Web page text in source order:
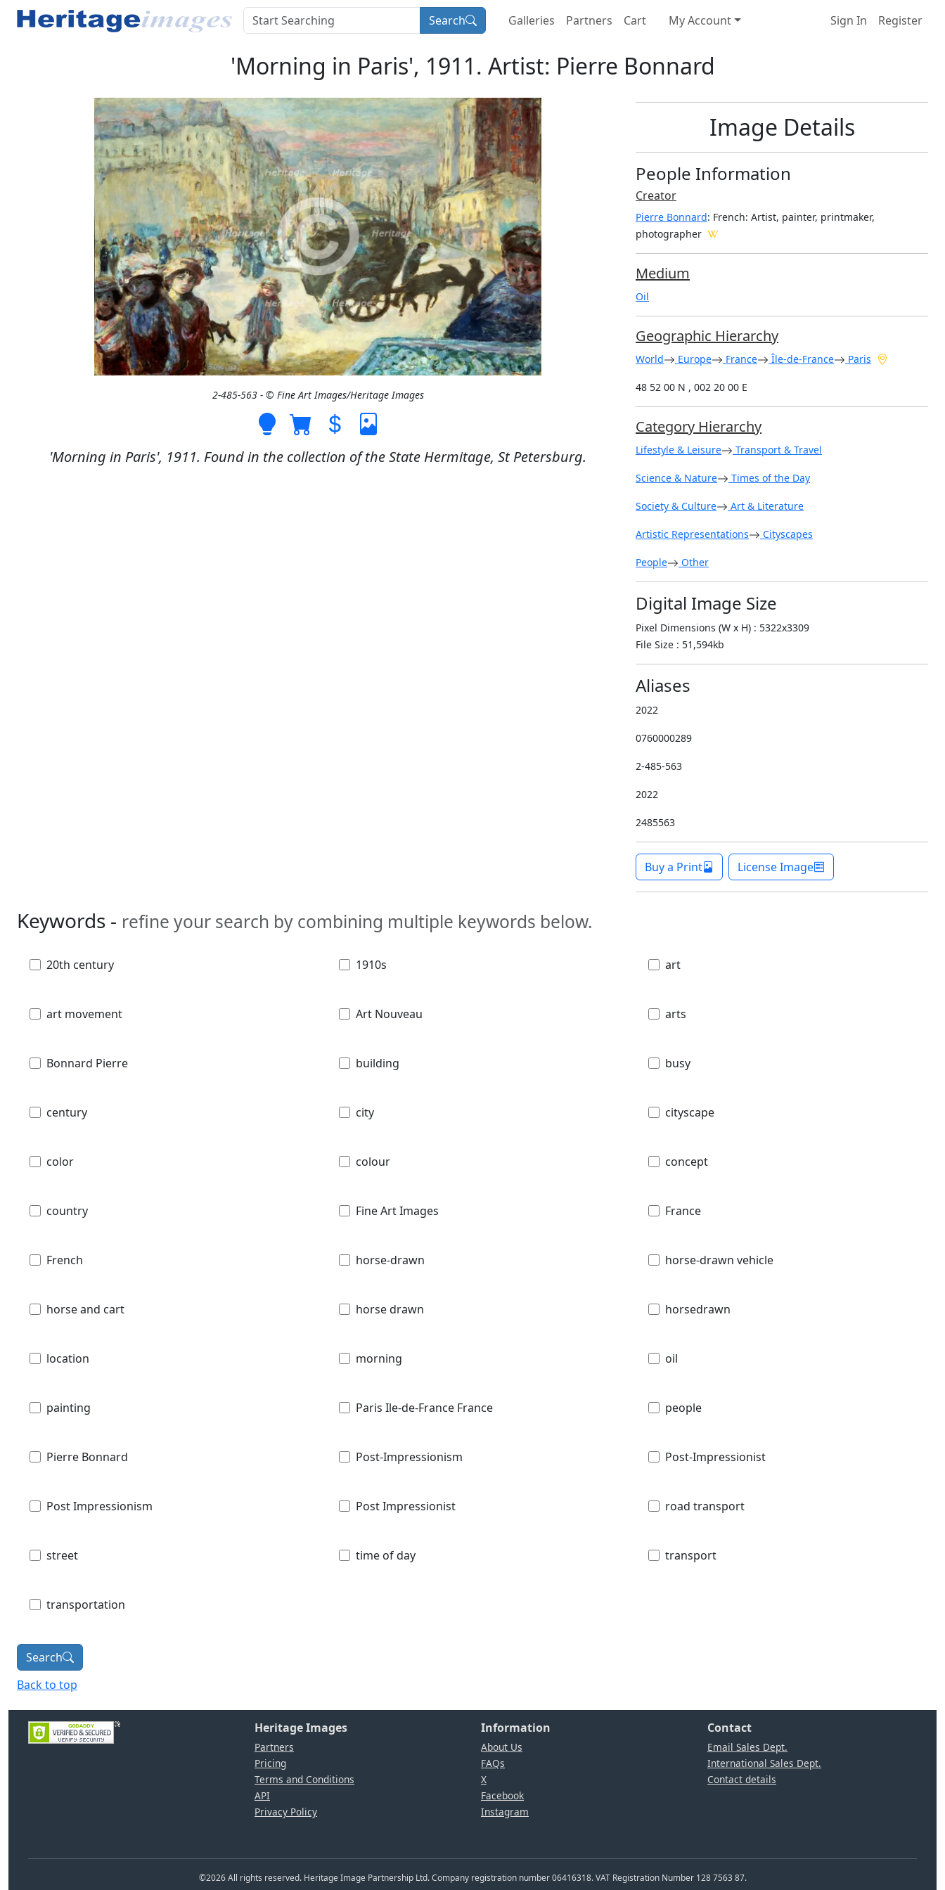
Search Galleries Partners Cart My Account Sign In Register
'Morning in Paris', 1911. Artist: Pierre Bonnard
2-485-563 - © Fine Art Images/Heritage Images
'Morning in Paris', 1911. Found in the collection of the State Hermitage, St Petersburg.
Image Details
People Information
Creator
Pierre Bonnard: French: Artist, painter, printmaker,
photographer
Medium
Oil
Geographic Hierarchy
World Europe France Île-de-France Paris
48 52 00 N , 002 20 00 E
Category Hierarchy
Lifestyle & Leisure Transport & Travel
Science & Nature Times of the Day
Society & Culture Art & Literature
Artistic Representations Cityscapes
People Other
Digital Image Size
Pixel Dimensions (W x H) : 5322x3309
File Size : 51,594kb
Aliases
2022
0760000289
2-485-563
2022
2485563
Buy a Print License Image
Keywords - refine your search by combining multiple keywords below.
20th century 1910s art
art movement Art Nouveau arts
Bonnard Pierre building busy
century city cityscape
color colour concept
country Fine Art Images France
French horse-drawn horse-drawn vehicle
horse and cart horse drawn horsedrawn
location morning oil
painting Paris Ile-de-France France people
Pierre Bonnard Post-Impressionism Post-Impressionist
Post Impressionism Post Impressionist road transport
street time of day transport
transportation
Search
Back to top
Heritage Images
Partners
Pricing
Terms and Conditions
API
Privacy Policy
Information
About Us
FAQs
X
Facebook
Instagram
Contact
Email Sales Dept.
International Sales Dept.
Contact details
©2026All rights reserved. Heritage Image Partnership Ltd. Company registration number 06416318. VAT Registration Number 128 7563 87.